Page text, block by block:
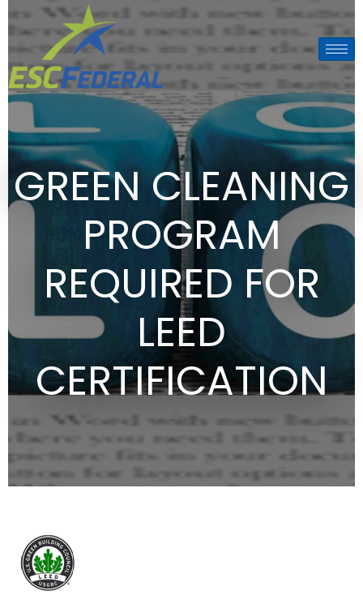
GREEN CLEANING
PROGRAM
REQUIRED FOR
LEED
CERTIFICATION